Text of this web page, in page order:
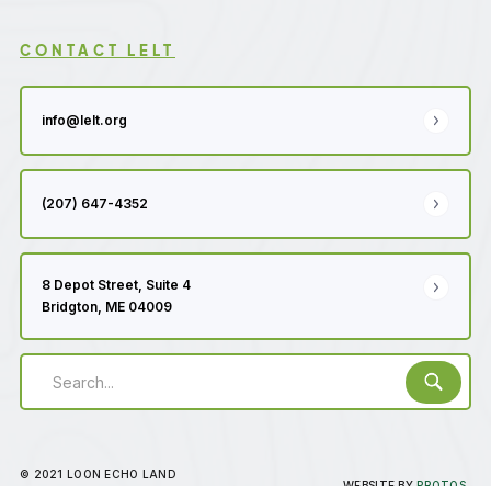
CONTACT LELT
info@lelt.org
(207) 647-4352
8 Depot Street, Suite 4
Bridgton, ME 04009
© 2021 LOON ECHO LAND